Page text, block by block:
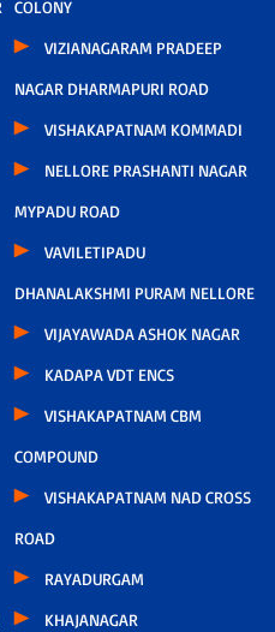
COLONY
VIZIANAGARAM PRADEEP
NAGAR DHARMAPURI ROAD
VISHAKAPATNAM KOMMADI
NELLORE PRASHANTI NAGAR
MYPADU ROAD
VAVILETIPADU
DHANALAKSHMI PURAM NELLORE
VIJAYAWADA ASHOK NAGAR
KADAPA VDT ENCS
VISHAKAPATNAM CBM
COMPOUND
VISHAKAPATNAM NAD CROSS
ROAD
RAYADURGAM
KHAJANAGAR